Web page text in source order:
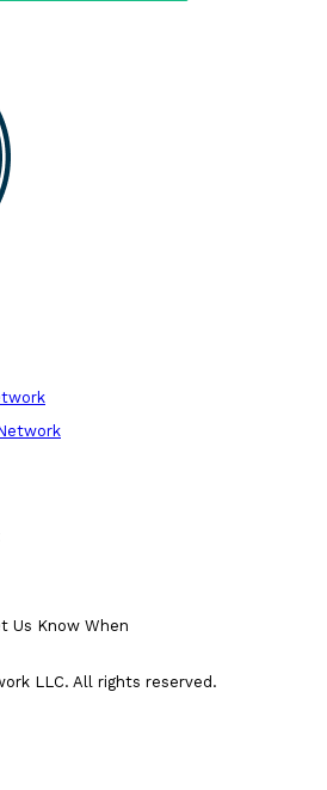
Us Know When
LLC. All rights reserved.